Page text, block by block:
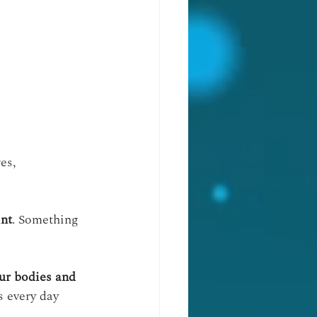
. Something
bodies and
day